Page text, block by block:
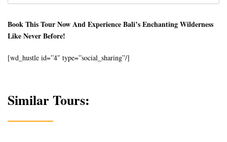
Book This Tour Now And Experience Bali’s Enchanting Wilderness
Like Never Before!
[wd_hustle id=”4″ type=”social_sharing”/]
Similar Tours: